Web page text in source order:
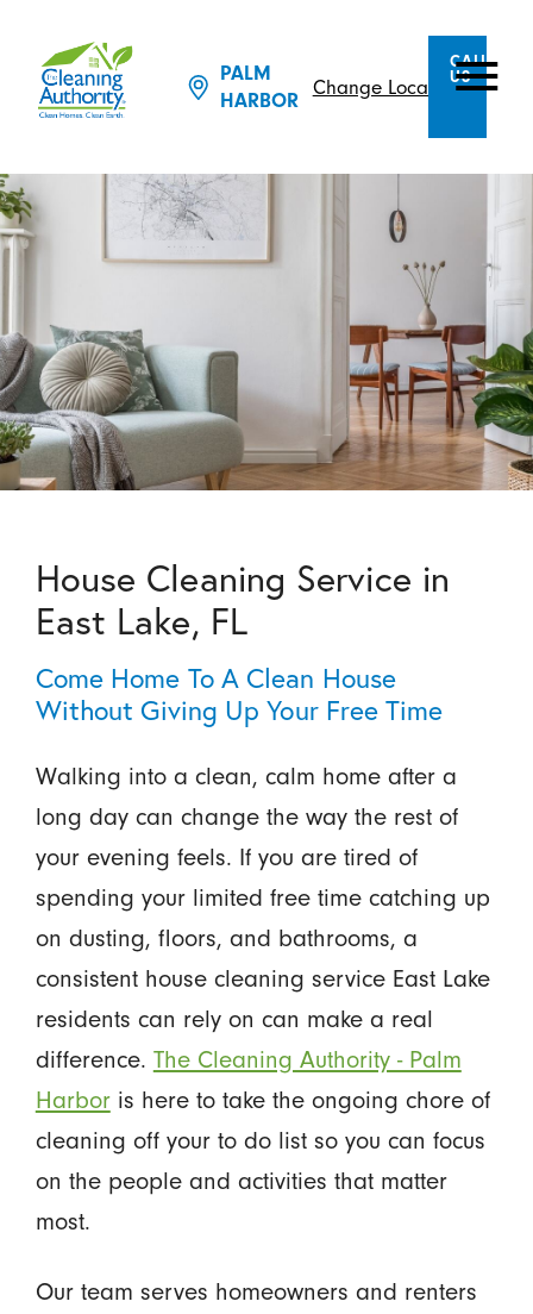
PALM
HARBOR
Change Location
CALL
US
House Cleaning Service in
East Lake, FL
Come Home To A Clean House
Without Giving Up Your Free Time
Walking into a clean, calm home after a
long day can change the way the rest of
your evening feels. If you are tired of
spending your limited free time catching up
on dusting, floors, and bathrooms, a
consistent house cleaning service East Lake
residents can rely on can make a real
difference. The Cleaning Authority - Palm
Harboris here to take the ongoing chore of
cleaning off your to do list so you can focus
on the people and activities that matter
most.
Our team serves homeowners and renters